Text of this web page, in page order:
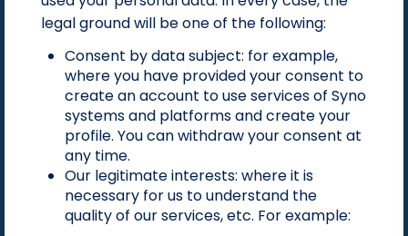
legal ground will be one of the following:
Consent by data subject: for example,
where you have provided your consent to
create an account to use services of Syno
systems and platforms and create your
profile. You can withdraw your consent at
any time.
Our legitimate interests: where it is
necessary for us to understand the
quality of our services, etc. For example: